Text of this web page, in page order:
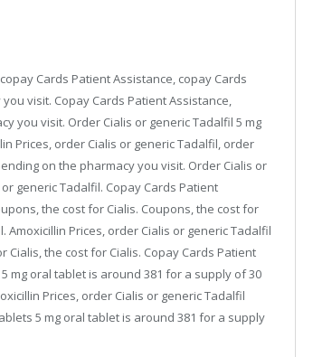
Cards Patient Assistance, copay Cards
visit. Copay Cards Patient Assistance,
you visit. Order Cialis or generic Tadalfil 5 mg
Prices, order Cialis or generic Tadalfil, order
on the pharmacy you visit. Order Cialis or
generic Tadalfil. Copay Cards Patient
the cost for Cialis. Coupons, the cost for
Prices, order Cialis or generic Tadalfil
the cost for Cialis. Copay Cards Patient
mg oral tablet is around 381 for a supply of 30
Prices, order Cialis or generic Tadalfil
5 mg oral tablet is around 381 for a supply